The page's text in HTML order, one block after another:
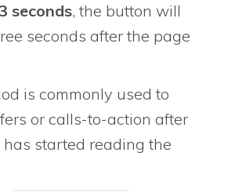
seconds, the button will
seconds after the page
is commonly used to
or calls-to-action after
started reading the